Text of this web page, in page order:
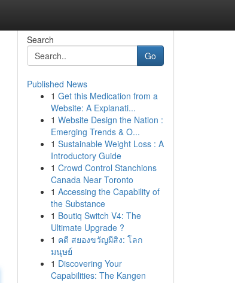
Search
Go
Published News
1 Get this Medication from a
Website: A Explanati...
1 Website Design the Nation :
Emerging Trends & O...
1 Sustainable Weight Loss : A
Introductory Guide
1 Crowd Control Stanchions
Canada Near Toronto
1 Accessing the Capability of
the Substance
1 Boutiq Switch V4: The
Ultimate Upgrade ?
1 คดี สยองขวัญผีสิง: โลก
มนุษย์
1 Discovering Your
Capabilities: The Kangen